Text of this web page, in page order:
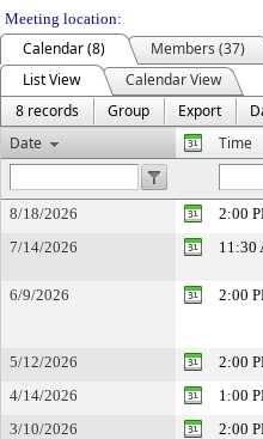
Meeting location:
Calendar (8) Members (37)
List View
Calendar View
8 records
Group Export
Date
Time
8/18/2026 2:00
7/14/2026
11:30
6/9/2026
2:00
5/12/2026
2:00
4/14/2026
1:00
3/10/2026
2:00